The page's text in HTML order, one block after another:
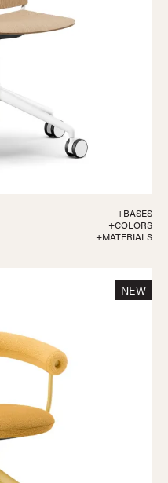
+BASES
+COLORS
+MATERIALS
NEW